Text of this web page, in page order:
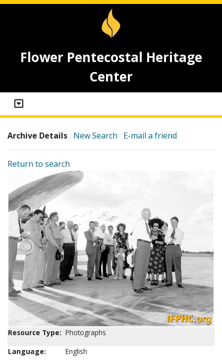
Flower Pentecostal Heritage
Center
Archive Details New Search E-mail a friend
Return to search
Resource Type: Photographs
Language:
English